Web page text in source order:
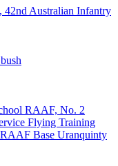
42nd Australian Infantry
RAAF, No. 2
Flying Training
Base Uranquinty